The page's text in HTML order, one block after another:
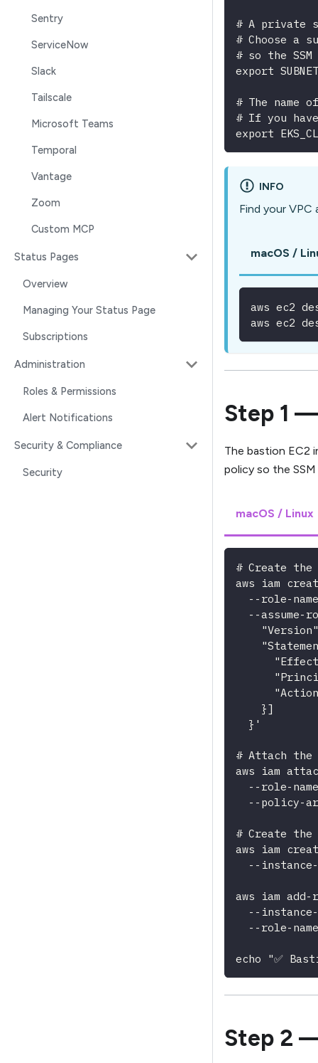
Sentry
ServiceNow
Slack
Tailscale
Microsoft Teams
Temporal
Vantage
Zoom
Custom MCP
Status Pages
Overview
Managing Your Status Page
Subscriptions
Administration
Roles & Permissions
Alert Notifications
Security & Compliance
Security
# A private
# Choose a
# so the
export
# The name
# If you
export
INFO
Find your
macOS /
aws ec2
aws ec2
Step 1
The bastion EC2
policy so the
macOS / Linux
# Create the
aws iam
--role-
--assume-
    }]
  }'
# Attach the
aws iam
--role-
--policy-
# Create
aws iam
--
aws iam
--
--role-
echo "✅
Step 2